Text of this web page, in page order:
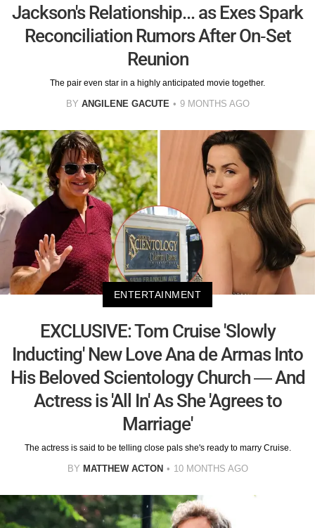
Jackson's Relationship... as Exes Spark
Reconciliation Rumors After On-Set
Reunion
The pair even star in a highly anticipated movie together.
BY ANGILENE GACUTE 9 MONTHS AGO
ENTERTAINMENT
EXCLUSIVE: Tom Cruise 'Slowly
Inducting' New Love Ana de Armas Into
His Beloved Scientology Church — And
Actress is 'All In' As She 'Agrees to
Marriage'
The actress is said to be telling close pals she's ready to marry Cruise.
BY MATTHEW ACTON 10 MONTHS AGO